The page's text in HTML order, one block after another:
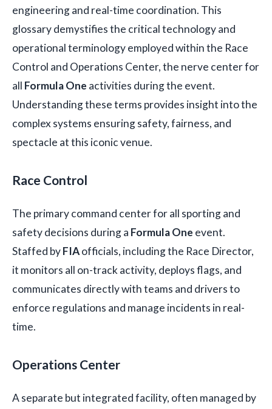
engineering and real-time coordination. This
glossary demystifies the critical technology and
operational terminology employed within the Race
Control and Operations Center, the nerve center for
all Formula One activities during the event.
Understanding these terms provides insight into the
complex systems ensuring safety, fairness, and
spectacle at this iconic venue.
Race Control
The primary command center for all sporting and
safety decisions during a Formula One event.
Staffed byFIAofficials, including the Race Director,
it monitors all on-track activity, deploys flags, and
communicates directly with teams and drivers to
enforce regulations and manage incidents in real-
time.
Operations Center
A separate but integrated facility, often managed by